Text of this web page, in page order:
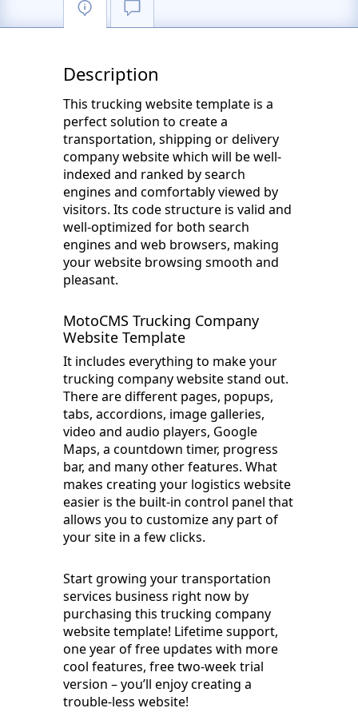
Description
This trucking website template is a
perfect solution to create a
transportation, shipping or delivery
company website which will be well-
indexed and ranked by search
engines and comfortably viewed by
visitors. Its code structure is valid and
well-optimized for both search
engines and web browsers, making
your website browsing smooth and
pleasant.
MotoCMS Trucking Company
Website Template
It includes everything to make your
trucking company website stand out.
There are different pages, popups,
tabs, accordions, image galleries,
video and audio players, Google
Maps, a countdown timer, progress
bar, and many other features. What
makes creating your logistics website
easier is the built-in control panel that
allows you to customize any part of
your site in a few clicks.
Start growing your transportation
services business right now by
purchasing this trucking company
website template! Lifetime support,
one year of free updates with more
cool features, free two-week trial
version – you’ll enjoy creating a
trouble-less website!